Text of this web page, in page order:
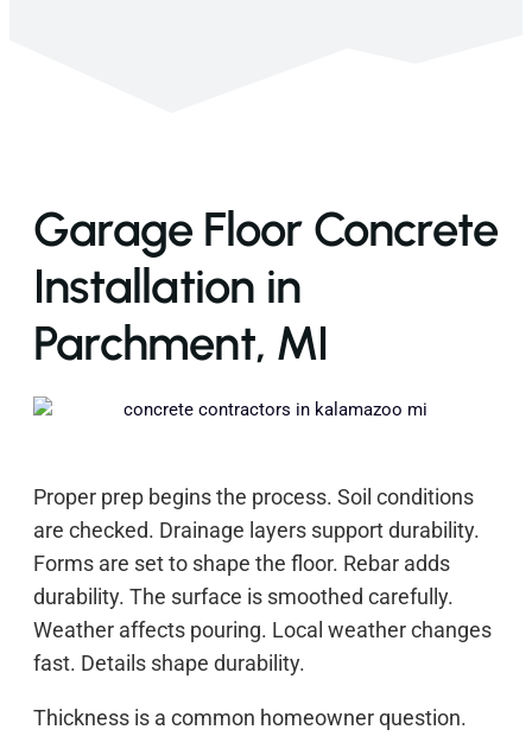
Garage Floor Concrete
Installation in
Parchment, MI
Proper prep begins the process. Soil conditions
are checked. Drainage layers support durability.
Forms are set to shape the floor. Rebar adds
durability. The surface is smoothed carefully.
Weather affects pouring. Local weather changes
fast. Details shape durability.
Thickness is a common homeowner question.